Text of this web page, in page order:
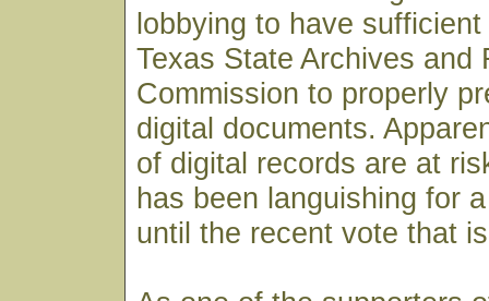
lobbying to have
Texas State Archives and
Commission to properly
digital documents.
of digital records are at
has been languishing for
until the recent vote that